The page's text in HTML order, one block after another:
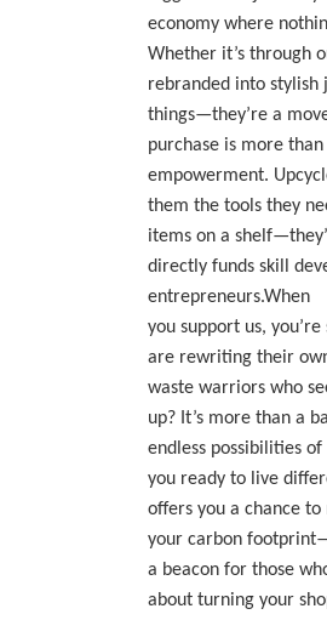
economy where
Whether it’s through
rebranded into stylish
things—they’re a
purchase is more
empowerment.
them the tools they
items on a
directly funds skill
entrepreneurs.When
you support us,
are rewriting their
waste warriors who
up? It’s more than a
endless possibilities
you ready to live
offers you a chance
your carbon
a beacon for those
about turning your